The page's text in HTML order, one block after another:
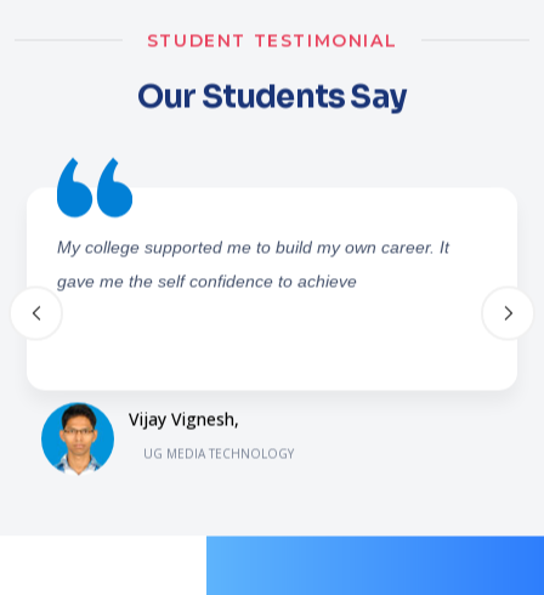
STUDENT TESTIMONIAL
Our Students Say
ICAT has supported me in many ways to gain good
knowledge and build interest in different fields. It also
Eshita Bhargava,
UG MEDIA TECHNOLOGY